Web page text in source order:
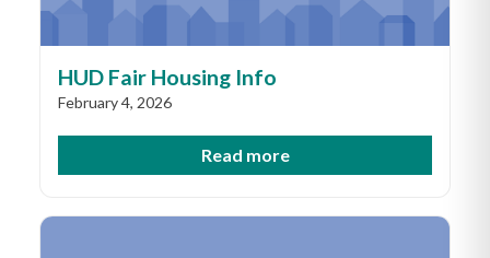
HUD Fair Housing Info
February 4, 2026
Read more